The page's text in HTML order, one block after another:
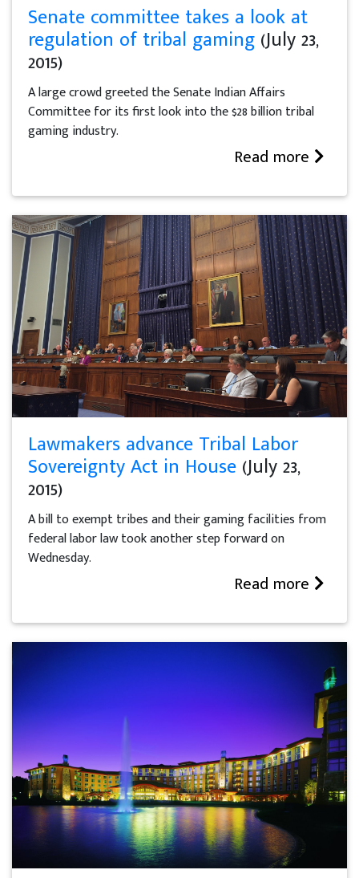
Senate committee takes a look at
regulation of tribal gaming (July 23,
2015)
A large crowd greeted the Senate Indian Affairs
Committee for its first look into the $28 billion tribal
gaming industry.
Read more
Lawmakers advance Tribal Labor
Sovereignty Act in House (July 23,
2015)
A bill to exempt tribes and their gaming facilities from
federal labor law took another step forward on
Wednesday.
Read more